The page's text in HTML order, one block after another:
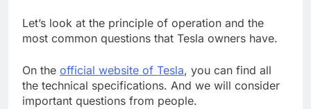
Let’s look at the principle of operation and the
most common questions that Tesla owners have.
On the official website of Tesla, you can find all
the technical specifications. And we will consider
important questions from people.